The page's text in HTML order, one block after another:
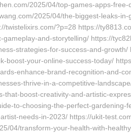
2025/04/top-games-apps-
2025/04/the-biggest-leaks-
twistelixirs.com/?p=28 https://
gameplay-and-storytelling/ https://
strategies-for-success-and-
boost-your-online-success-today/
enhance-brand-recognition-and-
thrive-in-a-competitive-
that-boost-creativity-and-artistic-
to-choosing-the-perfect-
needs-in-2023/ https://ukit-
04/transform-your-health-with-